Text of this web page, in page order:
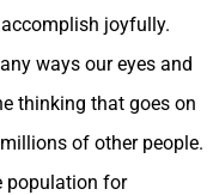
joyfully.
ways our eyes and
thinking that goes on
of other people.
population for